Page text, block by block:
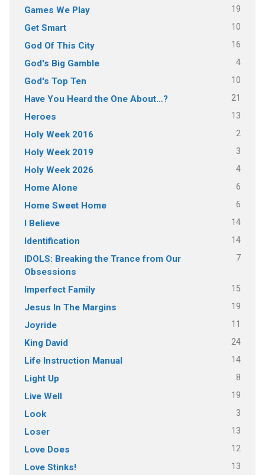
Games We Play 19
Get Smart 10
God Of This City 16
God's Big Gamble 4
God's Top Ten 10
Have You Heard the One About…? 21
Heroes 13
Holy Week 2016 2
Holy Week 2019 3
Holy Week 2026 4
Home Alone 6
Home Sweet Home 6
I Believe 14
Identification 14
IDOLS: Breaking the Trance from Our
Obsessions
7
Imperfect Family 15
Jesus In The Margins 19
Joyride 11
King David 24
Life Instruction Manual 14
Light Up 8
Live Well 19
Look 3
Loser 13
Love Does 12
Love Stinks! 13